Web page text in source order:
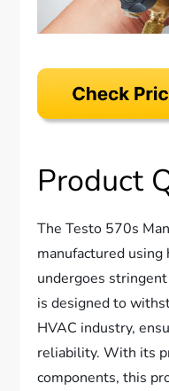
Product
The Testo 570s
manufactured
undergoes
is designed to
HVAC industry,
reliability. With its
components, this